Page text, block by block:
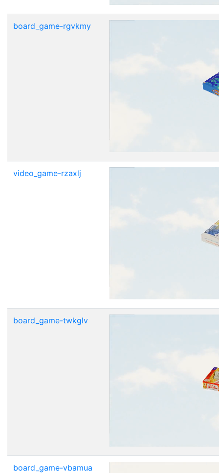
board_game-rgvkmy
video_game-rzaxlj
board_game-twkglv
board_game-vbamua